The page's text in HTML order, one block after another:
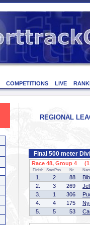
COMPETITIONS LIVE
REGIONAL
Final 500 meter
Race 48, Group 4 (1
Finish StartPos. Nr.
1. 2 88
2.
3 269
3.
1 306
4.
4 175
5.
5 53